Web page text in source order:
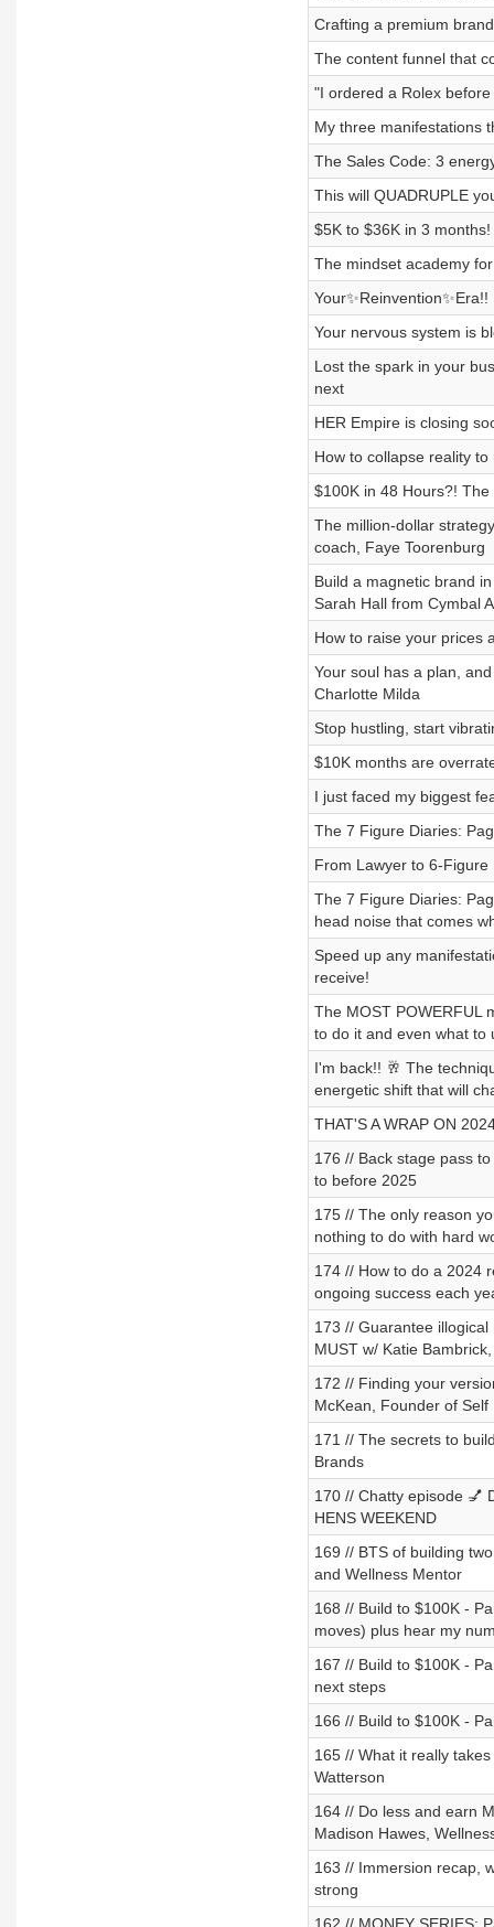
Crafting a premium
The content funnel that
"I ordered a Rolex
My three manifestations
The Sales Code: 3
This will QUADRUPLE
$5K to $36K in 3
The mindset academy
Your nervous system is
Lost the spark in your
next
HER Empire is closing
How to collapse reality
$100K in 48 Hours?!
The million-dollar
coach, Faye Toorenburg
Build a magnetic brand
Sarah Hall from Cymbal
How to raise your prices
Your soul has a plan,
Charlotte Milda
Stop hustling, start
$10K months are
I just faced my biggest
The 7 Figure Diaries:
From Lawyer to 6-
The 7 Figure Diaries:
head noise that comes
Speed up any
receive!
The MOST POWERFUL
to do it and even what to
I'm back!! 🥂 The
energetic shift that will
THAT'S A WRAP ON
176 // Back stage pass
to before 2025
175 // The only reason
nothing to do with hard
174 // How to do a 2024
ongoing success each
173 // Guarantee illogical
MUST w/ Katie
172 // Finding your
McKean, Founder of Self
171 // The secrets to
Brands
170 // Chatty episode 💅
HENS WEEKEND
169 // BTS of building
and Wellness Mentor
168 // Build to $100K -
moves) plus hear my
167 // Build to $100K -
next steps
166 // Build to $100K -
165 // What it really
Watterson
164 // Do less and earn
Madison Hawes,
163 // Immersion recap,
strong